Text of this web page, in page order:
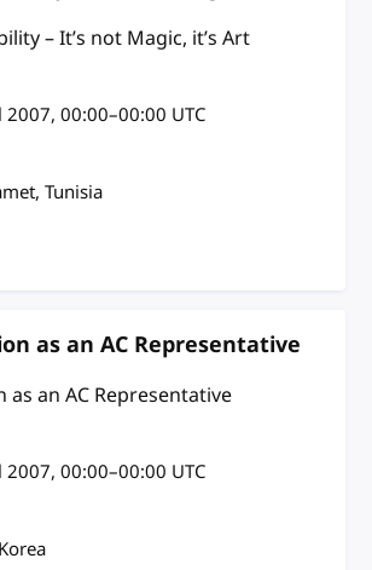
– It’s not Magic, it’s Art
2007, 00:00–00:00 UTC
Tunisia
as an AC Representative
as an AC Representative
2007, 00:00–00:00 UTC